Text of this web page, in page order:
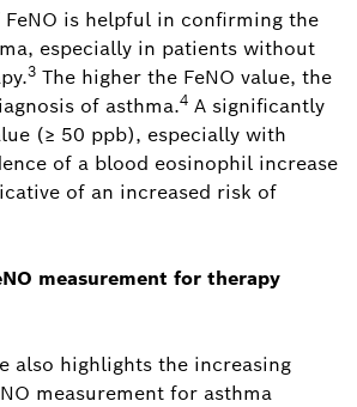
is helpful in confirming the
especially in patients without
3 The higher the FeNO value, the
of asthma.4 A significantly
(≥ 50 ppb), especially with
of a blood eosinophil increase
of an increased risk of
measurement for therapy
also highlights the increasing
measurement for asthma